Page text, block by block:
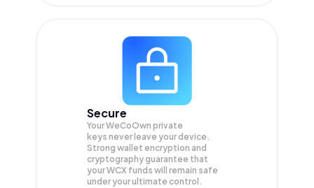
Secure
Your WeCoOwn private
keys never leave your device.
Strong wallet encryption and
cryptography guarantee that
yourWCX funds will remain safe
under your ultimate control.